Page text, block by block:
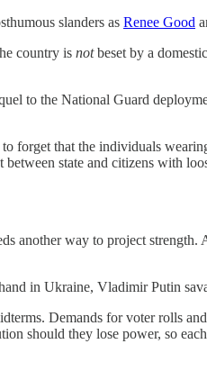
slanders as Renee Good
country is notbeset by a
to the National Guard
forget that the individuals
state and citizens with
another way to project
in Ukraine, Vladimir Putin
Demands for voter rolls
should they lose power, so